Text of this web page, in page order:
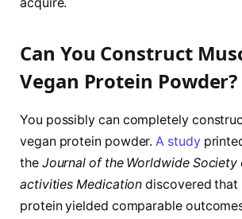
Can You Construct
Vegan Protein Powder?
You possibly can completely
vegan protein powder.A study
the Journal of the Worldwide Society
activities Medication discovered that
protein yielded comparable